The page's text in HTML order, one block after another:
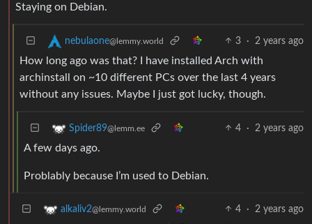
Staying on Debian.
nebulaone@lemmy.world 3 · 2 years ago
How long ago was that? I have installed Arch with
archinstall on ~10 different PCs over the last 4 years
without any issues. Maybe I just got lucky, though.
Spider89@lemm.ee 4 · 2 years ago
A few days ago.
Problably because I’m used to Debian.
alkaliv2@lemmy.world 4 · 2 years ago